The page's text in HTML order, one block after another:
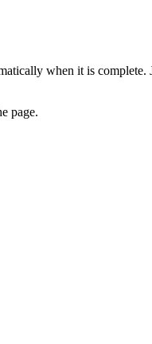
when it is
page.